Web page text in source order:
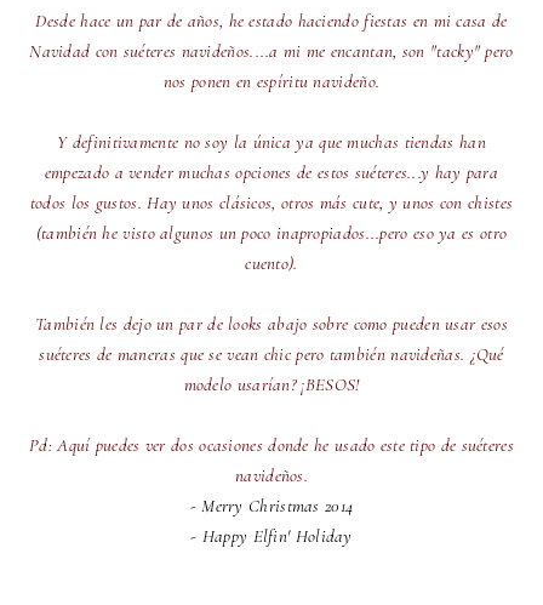
Desde hace un par de años, he estado haciendo fiestas en mi casa de
Navidad con suéteres navideños....a mi me encantan, son "tacky" pero
nos ponen en espíritu navideño.
Y definitivamente no soy la única ya que muchas tiendas han
empezado a vender muchas opciones de estos suéteres...y hay para
todos los gustos. Hay unos clásicos, otros más cute, y unos con chistes
(también he visto algunos un poco inapropiados...pero eso ya es otro
cuento).
También les dejo un par de looks abajo sobre como pueden usar esos
suéteres de maneras que se vean chic pero también navideñas. ¿Qué
modelo usarían? ¡BESOS!
Pd: Aquí puedes ver dos ocasiones donde he usado este tipo de suéteres
navideños.
-Merry Christmas 2014
- Happy Elfin' Holiday